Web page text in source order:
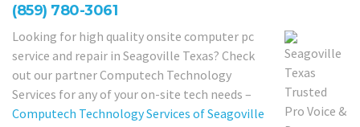
(859) 780-3061
Looking for high quality onsite computer pc
service and repair in Seagoville Texas? Check
out our partner Computech Technology
Services for any of your on-site tech needs –
Computech Technology Services of Seagoville